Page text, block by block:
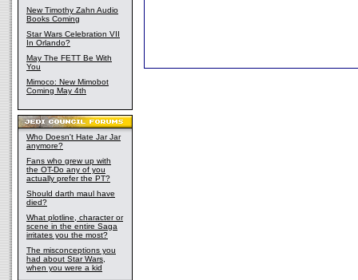
New Timothy Zahn Audio
Books Coming
Star Wars Celebration VII
In Orlando?
May The FETT Be With
You
Mimoco: New Mimobot
Coming May 4th
Who Doesn't Hate Jar Jar
anymore?
Fans who grew up with
the OT-Do any of you
actually prefer the PT?
Should darth maul have
died?
What plotline, character or
scene in the entire Saga
irritates you the most?
The misconceptions you
had about Star Wars,
when you were a kid